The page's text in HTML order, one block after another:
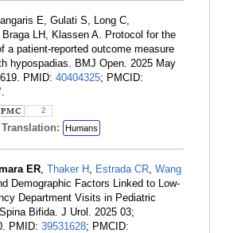
E, Gulati S, Long C,
Braga LH, Klassen A. Protocol for the
a patient-reported outcome measure
hypospadias. BMJ Open. 2025 May
PMID: 40404325; PMCID:
.
2
Translation: Humans
ER, Thaker H , Estrada CR, Wang
Demographic Factors Linked to Low-
Department Visits in Pediatric
Bifida. J Urol. 2025 03;
PMID: 39531628; PMCID: